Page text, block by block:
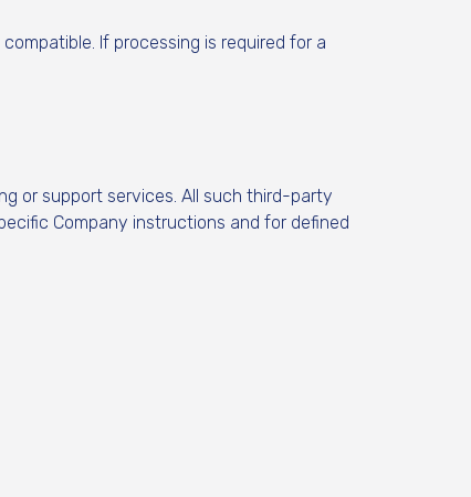
If processing is required for a
or support services. All such third-party
Company instructions and for defined